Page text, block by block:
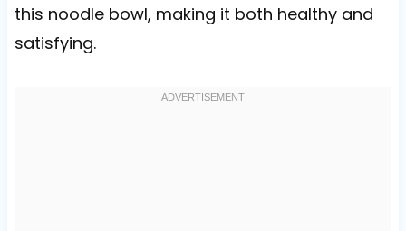
this noodle bowl, making it both healthy and
satisfying.